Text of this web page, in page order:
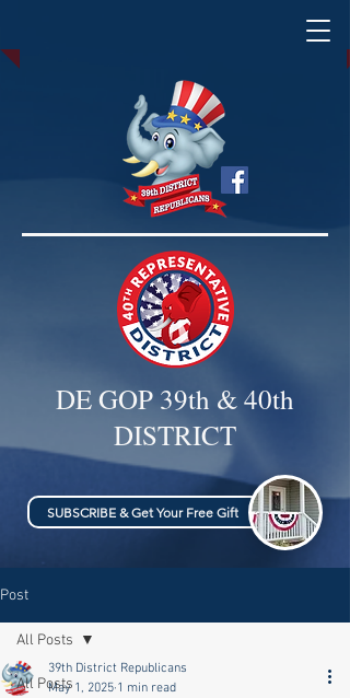
DE GOP 39th & 40th
DISTRICT
SUBSCRIBE & Get Your Free Gift
Post
All Posts
All Posts
39th District Republicans
May 1, 2025 1 min read